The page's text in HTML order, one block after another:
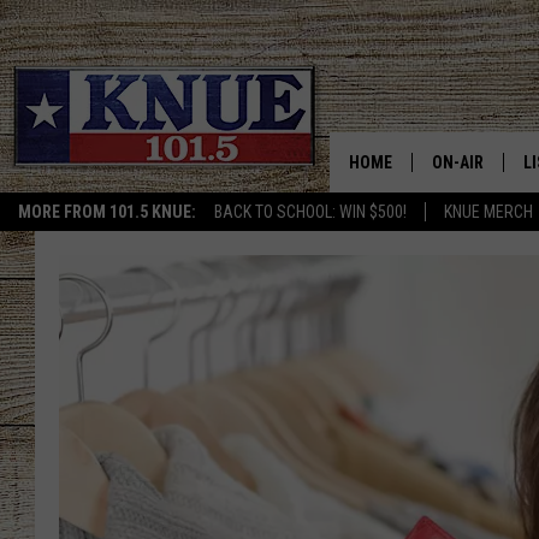
MORE FROM 101.5 KNUE: BACK TO SCHOOL: WIN $500! KNUE MERCH
HOME ON-AIR
101.5 KNUE
BILLY & TARA
TARA HOLLEY
MICHAEL